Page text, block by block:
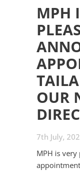
MPH
OUR
7th July,
MPH is